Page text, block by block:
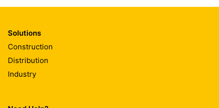
Solutions
Construction
Distribution
Industry